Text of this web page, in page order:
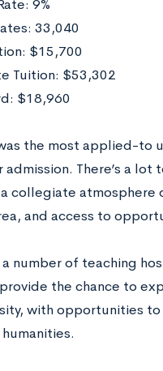
9%
33,040
$15,700
Tuition: $53,302
$18,960
the most applied-to
There’s a
collegiate atmosphere
and access to
number of teaching
the chance to
with opportunities